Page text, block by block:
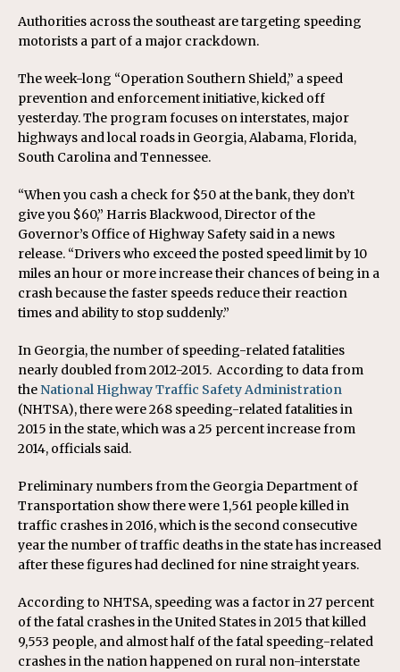
Authorities across the southeast are targeting speeding
motorists a part of a major crackdown.
The week-long “Operation Southern Shield,” a speed
prevention and enforcement initiative, kicked off
yesterday. The program focuses on interstates, major
highways and local roads in Georgia, Alabama, Florida,
South Carolina and Tennessee.
“When you cash a check for $50 at the bank, they don’t
give you $60,” Harris Blackwood, Director of the
Governor’s Office of Highway Safety said in a news
release. “Drivers who exceed the posted speed limit by 10
miles an hour or more increase their chances of being in a
crash because the faster speeds reduce their reaction
times and ability to stop suddenly.”
In Georgia, the number of speeding-related fatalities
nearly doubled from 2012-2015. According to data from
theNational Highway Traffic Safety Administration
(NHTSA), there were 268 speeding-related fatalities in
2015 in the state, which was a 25 percent increase from
2014, officials said.
Preliminary numbers from the Georgia Department of
Transportation show there were 1,561 people killed in
traffic crashes in 2016, which is the second consecutive
year the number of traffic deaths in the state has increased
after these figures had declined for nine straight years.
According to NHTSA, speeding was a factor in 27 percent
of the fatal crashes in the United States in 2015 that killed
9,553 people, and almost half of the fatal speeding-related
crashes in the nation happened on rural non-interstate